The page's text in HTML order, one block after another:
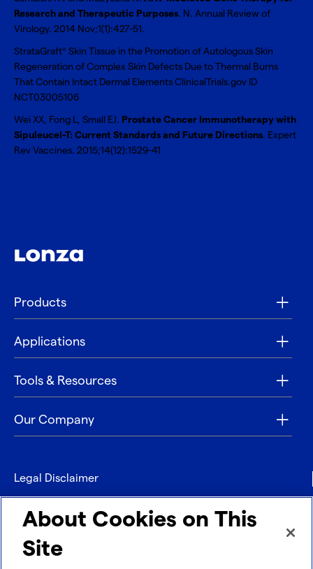
Research and Therapeutic Purposes. N. Annual Review of
Virology. 2014 Nov;1(1):427-51.
StrataGraft® Skin Tissue in the Promotion of Autologous Skin
Regeneration of Complex Skin Defects Due to Thermal Burns
That Contain Intact Dermal Elements ClinicalTrials.gov ID
NCT03005106
Wei XX, Fong L, Small EJ. Prostate Cancer Immunotherapy with
Sipuleucel-T: Current Standards and Future Directions. Expert
Rev Vaccines. 2015;14(12):1529-41
Products
Applications
Tools & Resources
Our Company
Legal Disclaimer
Privacy
Contact
About Cookies on This
Site